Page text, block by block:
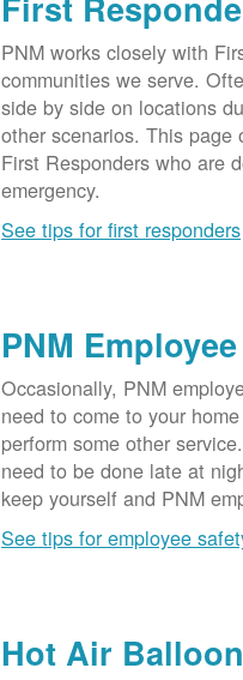
PNM works closely with
communities we serve.
side by side on locations
other scenarios. This
First Responders who are
emergency.
See tips for first responders
PNM
Occasionally, PNM
need to come to your
perform some other
need to be done late at
keep yourself and PNM
See tips for employee
Hot Air